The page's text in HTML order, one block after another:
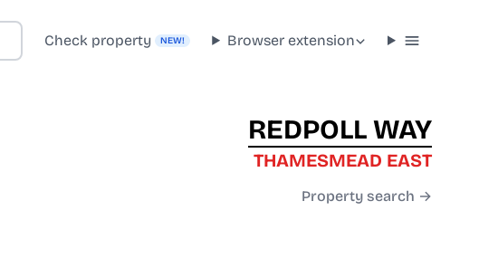
Check property NEW! Browser extension
REDPOLL WAY
THAMESMEAD EAST
Property search →